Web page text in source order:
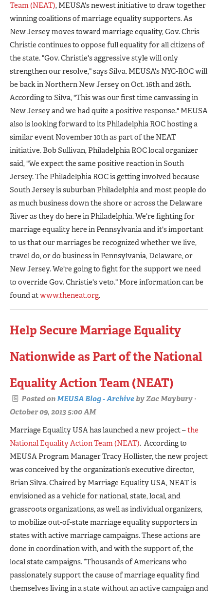
Team (NEAT), MEUSA's newest initiative to draw together
winning coalitions of marriage equality supporters. As
New Jersey moves toward marriage equality, Gov. Chris
Christie continues to oppose full equality for all citizens of
the state. "Gov. Christie's aggressive style will only
strengthen our resolve," says Silva. MEUSA's NYC-ROC will
be back in Northern New Jersey on Oct. 16th and 26th.
According to Silva, "This was our first time canvassing in
New Jersey and we had quite a positive response." MEUSA
also is looking forward to its Philadelphia ROC hosting a
similar event November 10th as part of the NEAT
initiative. Bob Sullivan, Philadelphia ROC local organizer
said, "We expect the same positive reaction in South
Jersey. The Philadelphia ROC is getting involved because
South Jersey is suburban Philadelphia and most people do
as much business down the shore or across the Delaware
River as they do here in Philadelphia. We're fighting for
marriage equality here in Pennsylvania and it's important
to us that our marriages be recognized whether we live,
travel do, or do business in Pennsylvania, Delaware, or
New Jersey. We're going to fight for the support we need
to override Gov. Christie's veto." More information can be
found atwww.theneat.org.
Help Secure Marriage Equality
Nationwide as Part of the National
Equality Action Team (NEAT)
Posted onMEUSA Blog - ArchivebyZac Maybury ·
October 09, 2013 5:00 AM
Marriage Equality USA has launched a new project –the
National Equality Action Team (NEAT). According to
MEUSA Program Manager Tracy Hollister, the new project
was conceived by the organization’s executive director,
Brian Silva. Chaired by Marriage Equality USA, NEAT is
envisioned as a vehicle for national, state, local, and
grassroots organizations, as well as individual organizers,
to mobilize out­-of-state marriage equality supporters in
states with active marriage campaigns. These actions are
done in coordination with, and with the support of, the
local state campaigns. “Thousands of Americans who
passionately support the cause of marriage equality find
themselves living in a state without an active campaign and